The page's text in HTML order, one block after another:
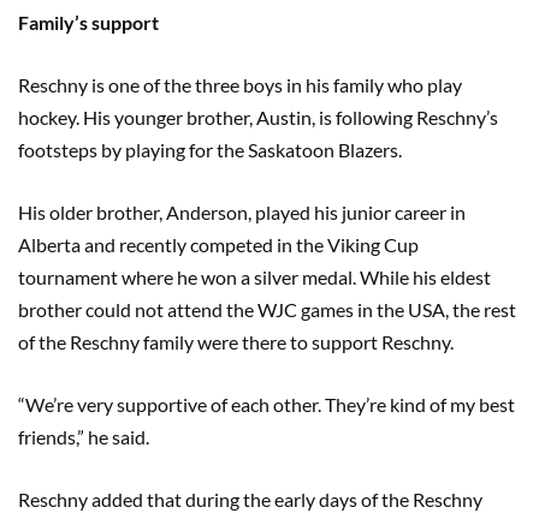
Family’s support
Reschny is one of the three boys in his family who play
hockey. His younger brother, Austin, is following Reschny’s
footsteps by playing for the Saskatoon Blazers.
His older brother, Anderson, played his junior career in
Alberta and recently competed in the Viking Cup
tournament where he won a silver medal. While his eldest
brother could not attend the WJC games in the USA, the rest
of the Reschny family were there to support Reschny.
“We’re very supportive of each other. They’re kind of my best
friends,” he said.
Reschny added that during the early days of the Reschny